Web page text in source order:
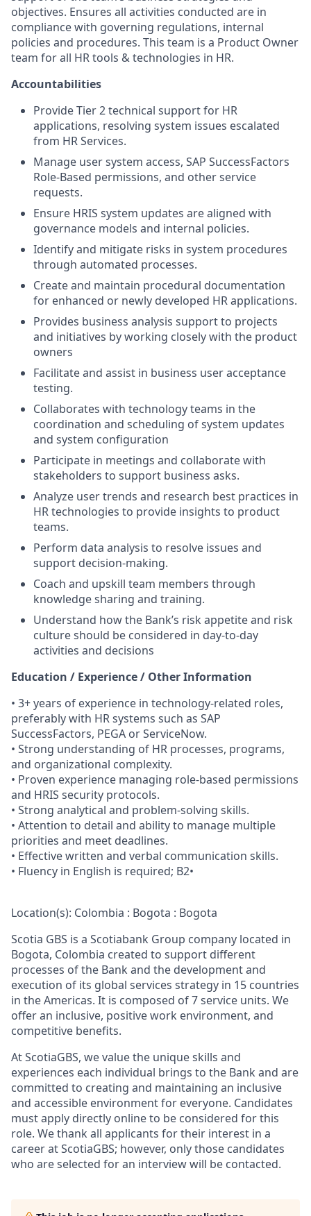
objectives. Ensures all activities conducted are in
compliance with governing regulations, internal
policies and procedures. This team is a Product Owner
team for all HR tools & technologies in HR.
Accountabilities
Provide Tier 2 technical support for HR
applications, resolving system issues escalated
from HR Services.
Manage user system access, SAP SuccessFactors
Role-Based permissions, and other service
requests.
Ensure HRIS system updates are aligned with
governance models and internal policies.
Identify and mitigate risks in system procedures
through automated processes.
Create and maintain procedural documentation
for enhanced or newly developed HR applications.
Provides business analysis support to projects
and initiatives by working closely with the product
owners
Facilitate and assist in business user acceptance
testing.
Collaborates with technology teams in the
coordination and scheduling of system updates
and system configuration
Participate in meetings and collaborate with
stakeholders to support business asks.
Analyze user trends and research best practices in
HR technologies to provide insights to product
teams.
Perform data analysis to resolve issues and
support decision-making.
Coach and upskill team members through
knowledge sharing and training.
Understand how the Bank’s risk appetite and risk
culture should be considered in day-to-day
activities and decisions
Education / Experience / Other Information
• 3+ years of experience in technology-related roles,
preferably with HR systems such as SAP
SuccessFactors, PEGA or ServiceNow.
• Strong understanding of HR processes, programs,
and organizational complexity.
• Proven experience managing role-based permissions
and HRIS security protocols.
• Strong analytical and problem-solving skills.
• Attention to detail and ability to manage multiple
priorities and meet deadlines.
• Effective written and verbal communication skills.
• Fluency in English is required; B2•
Location(s): Colombia : Bogota : Bogota
Scotia GBS is a Scotiabank Group company located in
Bogota, Colombia created to support different
processes of the Bank and the development and
execution of its global services strategy in 15 countries
in the Americas. It is composed of 7 service units. We
offer an inclusive, positive work environment, and
competitive benefits.
At ScotiaGBS, we value the unique skills and
experiences each individual brings to the Bank and are
committed to creating and maintaining an inclusive
and accessible environment for everyone. Candidates
must apply directly online to be considered for this
role. We thank all applicants for their interest in a
career at ScotiaGBS; however, only those candidates
who are selected for an interview will be contacted.